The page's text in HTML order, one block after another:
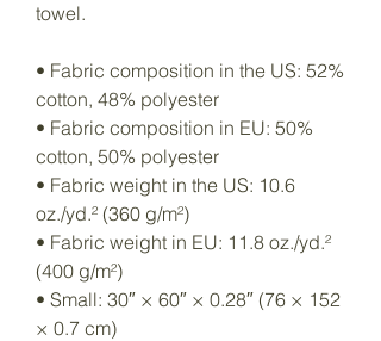
towel.
• Fabric composition in the US: 52%
cotton, 48% polyester
• Fabric composition in EU: 50%
cotton, 50% polyester
• Fabric weight in the US: 10.6
oz./yd.² (360 g/m²)
• Fabric weight in EU: 11.8 oz./yd.²
(400 g/m²)
• Small: 30″ × 60″ × 0.28″ (76 × 152
× 0.7 cm)